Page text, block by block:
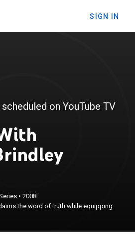
SIGN IN
on YouTube TV
•2008
the word of truth while equipping
the word of truth
to better care for the
in.